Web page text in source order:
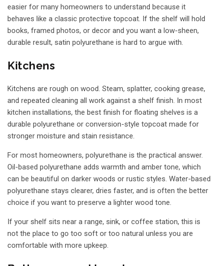
easier for many homeowners to understand because it
behaves like a classic protective topcoat. If the shelf will hold
books, framed photos, or decor and you want a low-sheen,
durable result, satin polyurethane is hard to argue with.
Kitchens
Kitchens are rough on wood. Steam, splatter, cooking grease,
and repeated cleaning all work against a shelf finish. In most
kitchen installations, the best finish for floating shelves is a
durable polyurethane or conversion-style topcoat made for
stronger moisture and stain resistance.
For most homeowners, polyurethane is the practical answer.
Oil-based polyurethane adds warmth and amber tone, which
can be beautiful on darker woods or rustic styles. Water-based
polyurethane stays clearer, dries faster, and is often the better
choice if you want to preserve a lighter wood tone.
If your shelf sits near a range, sink, or coffee station, this is
not the place to go too soft or too natural unless you are
comfortable with more upkeep.